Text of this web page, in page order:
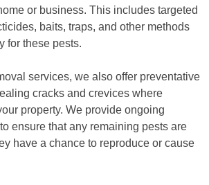
or business. This includes targeted
baits, traps, and other methods
for these pests.
services, we also offer preventative
cracks and crevices where
property. We provide ongoing
ensure that any remaining pests are
have a chance to reproduce or cause